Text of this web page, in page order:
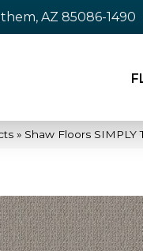
AZ 85086-1490
» Shaw Floors SIMPLY